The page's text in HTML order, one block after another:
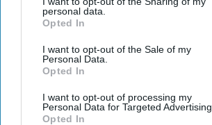
personal data.
Opted In
I want to opt-out of the Sale of my
Personal Data.
Opted In
I want to opt-out of processing my
Personal Data for Targeted Advertising.
Opted In